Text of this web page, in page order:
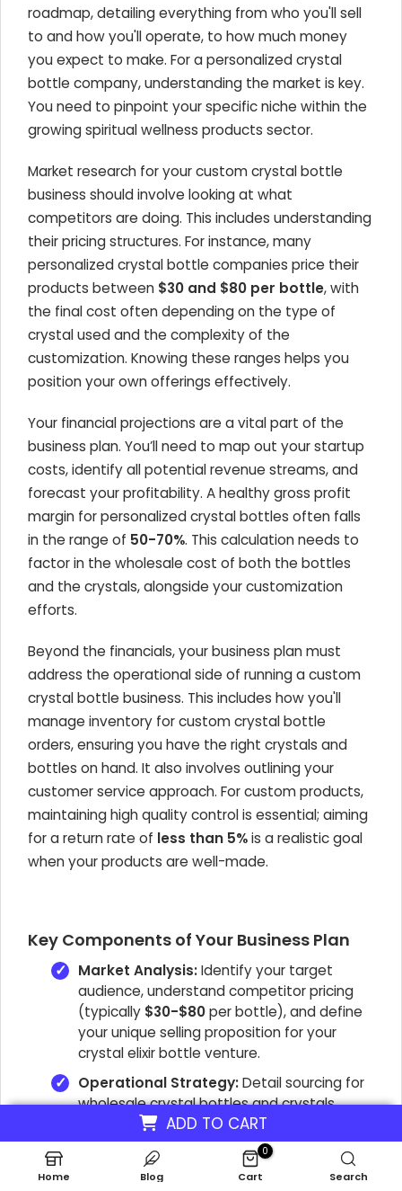
ADD TO CART
roadmap, detailing everything from who you'll sell
to and how you'll operate, to how much money
you expect to make. For a personalized crystal
bottle company, understanding the market is key.
You need to pinpoint your specific niche within the
growing spiritual wellness products sector.
Market research for your custom crystal bottle
business should involve looking at what
competitors are doing. This includes understanding
their pricing structures. For instance, many
personalized crystal bottle companies price their
products between $30 and $80 per bottle, with
the final cost often depending on the type of
crystal used and the complexity of the
customization. Knowing these ranges helps you
position your own offerings effectively.
Your financial projections are a vital part of the
business plan. You’ll need to map out your startup
costs, identify all potential revenue streams, and
forecast your profitability. A healthy gross profit
margin for personalized crystal bottles often falls
in the range of 50-70%. This calculation needs to
factor in the wholesale cost of both the bottles
and the crystals, alongside your customization
efforts.
Beyond the financials, your business plan must
address the operational side of running a custom
crystal bottle business. This includes how you'll
manage inventory for custom crystal bottle
orders, ensuring you have the right crystals and
bottles on hand. It also involves outlining your
customer service approach. For custom products,
maintaining high quality control is essential; aiming
for a return rate of less than 5%is a realistic goal
when your products are well-made.
Key Components of Your Business Plan
Market Analysis:Identify your target
audience, understand competitor pricing
(typically $30-$80per bottle), and define
your unique selling proposition for your
crystal elixir bottle venture.
Operational Strategy:Detail sourcing for
wholesale crystal bottles and crystals,
customization processes, inventory
management for personalized crystal
bottle orders, and quality control measures.
Home Blog
0
Cart Search